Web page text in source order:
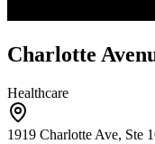
Charlotte
Healthcare
1919 Charlotte Ave, Ste